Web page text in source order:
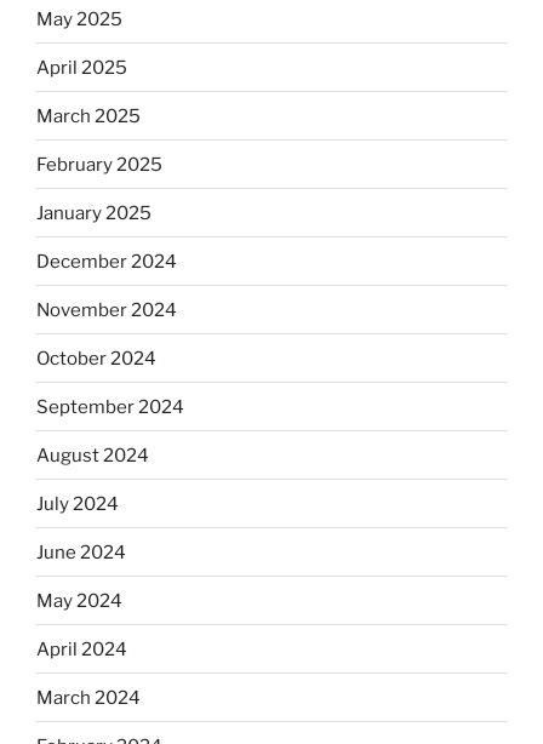
May 2025
April 2025
March 2025
February 2025
January 2025
December 2024
November 2024
October 2024
September 2024
August 2024
July 2024
June 2024
May 2024
April 2024
March 2024